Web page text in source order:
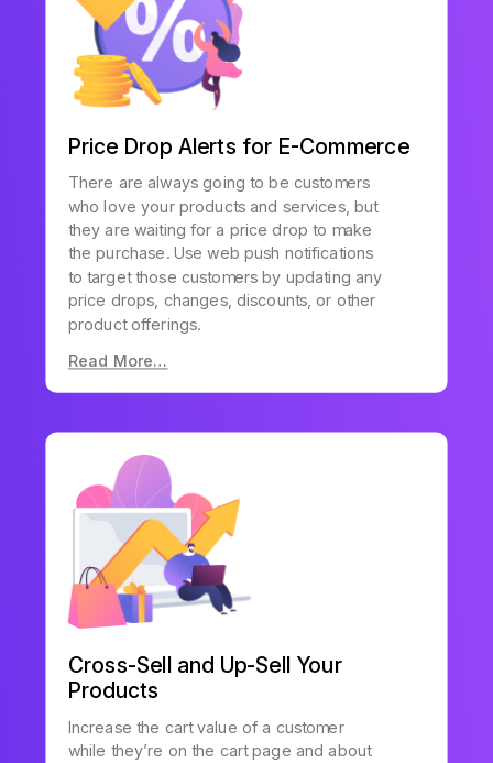
Price Drop Alerts for E-Commerce
There are always going to be customers
who love your products and services, but
they are waiting for a price drop to make
the purchase. Use web push notifications
to target those customers by updating any
price drops, changes, discounts, or other
product offerings.
Read More…
Cross-Sell and Up-Sell Your
Products
Increase the cart value of a customer
while they’re on the cart page and about